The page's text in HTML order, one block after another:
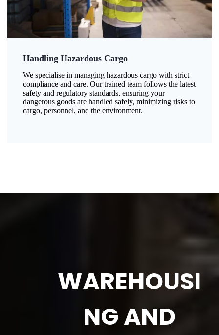
Handling Hazardous Cargo
We specialise in managing hazardous cargo with strict
compliance and care. Our trained team follows the latest
safety and regulatory standards, ensuring your
dangerous goods are handled safely, minimizing risks to
cargo, personnel, and the environment.
WAREHOUSI
NG AND